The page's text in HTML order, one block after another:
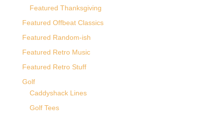
Featured Thanksgiving
Featured Offbeat Classics
Featured Random-ish
Featured Retro Music
Featured Retro Stuff
Golf
Caddyshack Lines
Golf Tees